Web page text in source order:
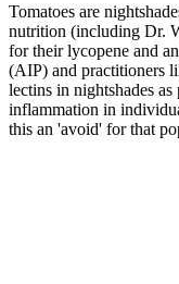
Tomatoes are
nutrition (including Dr.
for their lycopene and
(AIP) and practitioners
lectins in nightshades
inflammation in
this an 'avoid' for that